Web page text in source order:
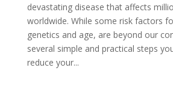
devastating disease that affects
worldwide. While some risk factors
genetics and age, are beyond our
several simple and practical steps
reduce your...